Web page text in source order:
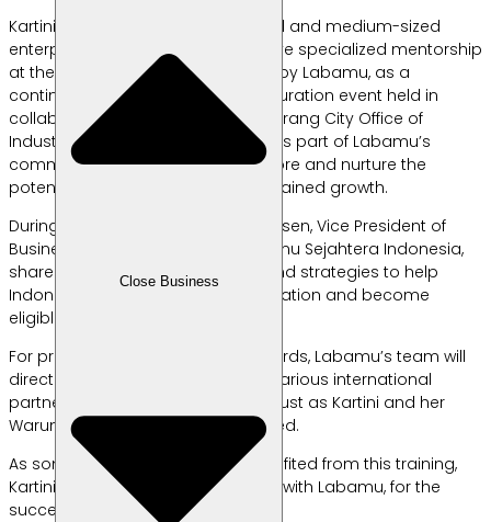
Close Business
Kartini was one of 10 selected small and medium-sized
enterprise (SME) products to receive specialized mentorship
at the Export Workshop organized by Labamu, as a
continuation of the previous SME curation event held in
collaboration with the South Tangerang City Office of
Industry and Trade. This workshop is part of Labamu’s
commitment to continuously explore and nurture the
potential of local products for sustained growth.
During the workshop, Mrs. Silvia Winsen, Vice President of
Business Development at PT Labamu Sejahtera Indonesia,
shared valuable insights on tips and strategies to help
Indonesian SME products pass curation and become
eligible for international export.
For products that meet the standards, Labamu’s team will
directly ship and market them to various international
partners, starting with Singapore—just as Kartini and her
Warung Al-Matiinu have experienced.
As someone who has greatly benefited from this training,
Kartini shared, “Let’s grow together with Labamu, for the
success of SMEs in Indonesia.”